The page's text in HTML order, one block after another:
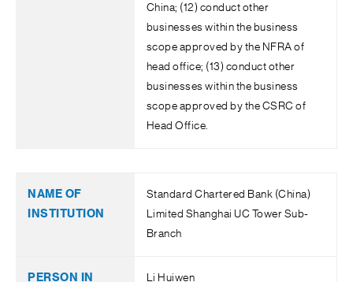
China; (12) conduct other
businesses within the business
scope approved by the NFRA of
head office; (13) conduct other
businesses within the business
scope approved by the CSRC of
Head Office.
Standard Chartered Bank (China)
Limited Shanghai UC Tower Sub-
Branch
Li Huiwen